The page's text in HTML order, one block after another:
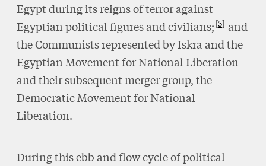
Egypt during its reigns of terror against
Egyptian political figures and civilians; 5 and
the Communists represented by Iskra and the
Egyptian Movement for National Liberation
and their subsequent merger group, the
Democratic Movement for National
Liberation.
During this ebb and flow cycle of political